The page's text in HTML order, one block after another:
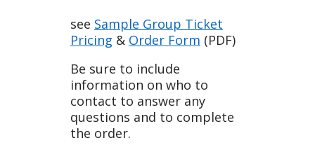
see Sample Group Ticket
Pricing & Order Form (PDF)
Be sure to include
information on who to
contact to answer any
questions and to complete
the order.